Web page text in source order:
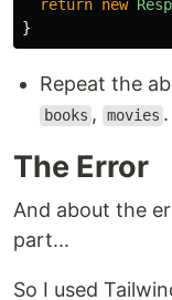
return new
}
Repeat the
books , movies .
The Error
And about the
part...
So I used